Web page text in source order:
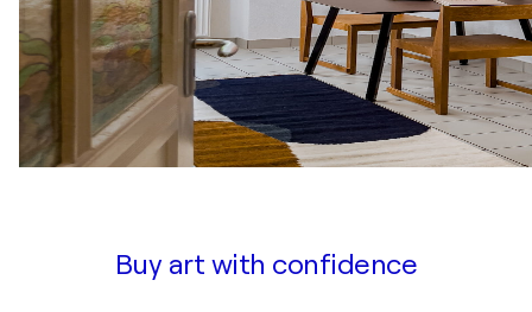
Buy art with confidence